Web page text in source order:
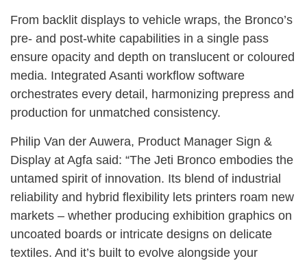
From backlit displays to vehicle wraps, the Bronco’s
pre- and post-white capabilities in a single pass
ensure opacity and depth on translucent or coloured
media. Integrated Asanti workflow software
orchestrates every detail, harmonizing prepress and
production for unmatched consistency.
Philip Van der Auwera, Product Manager Sign &
Display at Agfa said: “The Jeti Bronco embodies the
untamed spirit of innovation. Its blend of industrial
reliability and hybrid flexibility lets printers roam new
markets – whether producing exhibition graphics on
uncoated boards or intricate designs on delicate
textiles. And it’s built to evolve alongside your